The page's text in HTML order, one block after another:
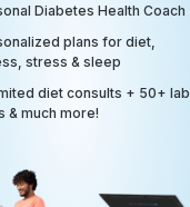
Diabetes Health Coach
plans for diet,
stress & sleep
diet consults + 50+ lab
& much more!